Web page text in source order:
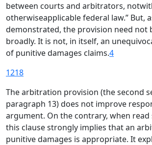
between courts and arbitrators,
otherwiseapplicable federal law.” But,
demonstrated, the provision need not
broadly. It is not, in itself, an
of punitive damages claims.4
1218
The arbitration provision (the second
paragraph 13) does not improve
argument. On the contrary, when read
this clause strongly implies that an
punitive damages is appropriate. It